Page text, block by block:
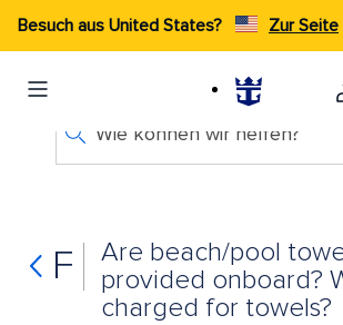
Besuch aus United States? Zur Seite
Wie können wir helfen?
F
Are beach/pool
provided onboard?
charged for towels?